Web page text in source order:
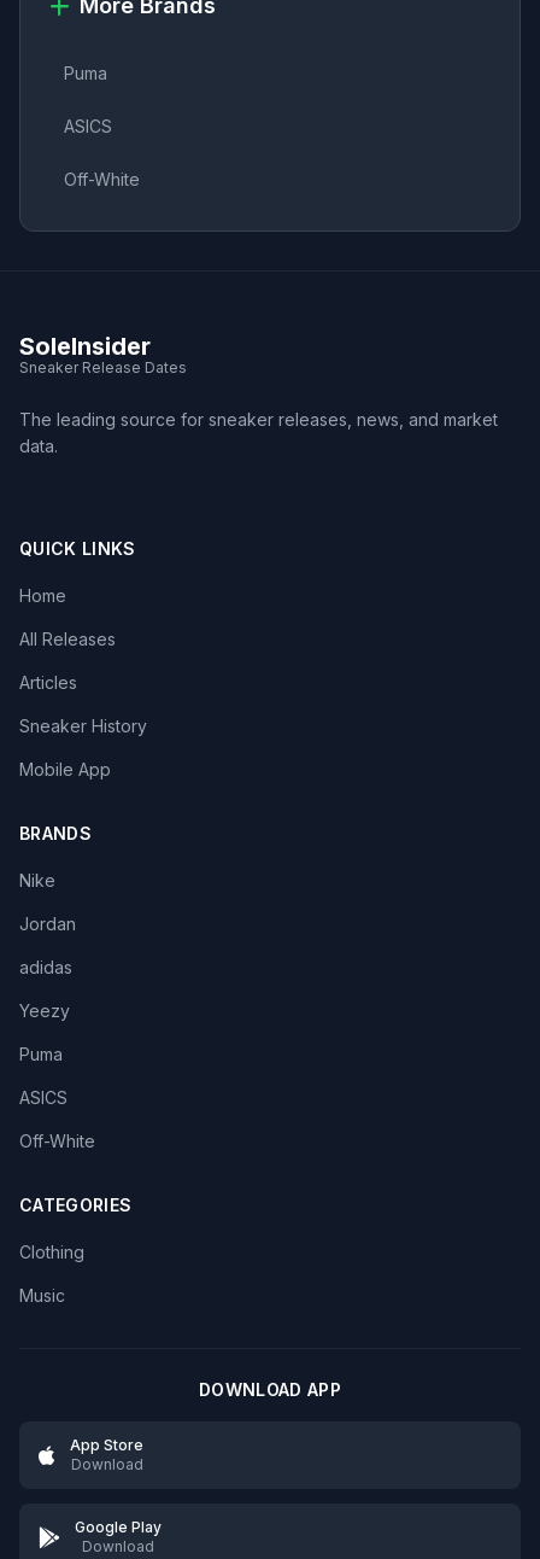
More Brands
Puma
ASICS
Off-White
SoleInsider
Sneaker Release Dates
The leading source for sneaker releases, news, and market
data.
QUICK LINKS
Home
All Releases
Articles
Sneaker History
Mobile App
BRANDS
Nike
Jordan
adidas
Yeezy
Puma
ASICS
Off-White
CATEGORIES
Clothing
Music
DOWNLOAD APP
App Store
Download
Google Play
Download